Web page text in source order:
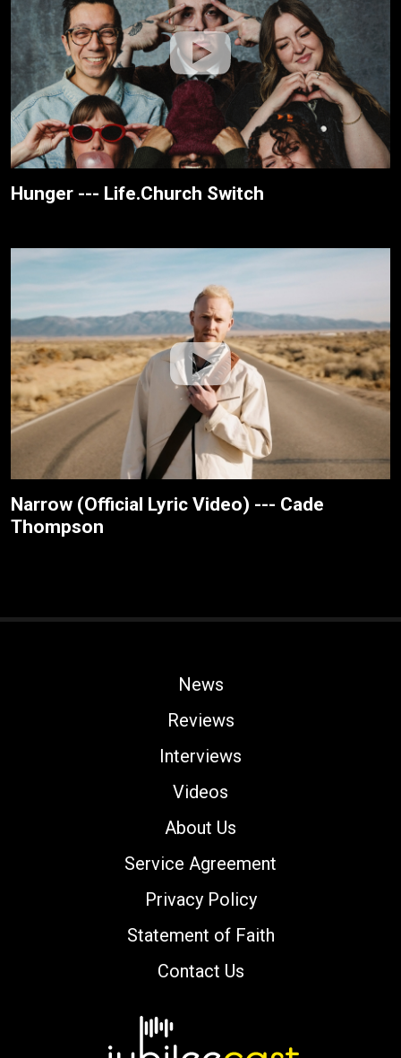
Hunger --- Life.Church Switch
Narrow (Official Lyric Video) --- Cade
Thompson
News
Reviews
Interviews
Videos
About Us
Service Agreement
Privacy Policy
Statement of Faith
Contact Us